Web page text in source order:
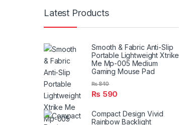
Latest Products
Smooth & Fabric Anti-Slip
Portable Lightweight Xtrike
Me Mp-005 Medium
Gaming Mouse Pad
₨ 590
₨840
Compact Design Vivid
Rainbow Backlight